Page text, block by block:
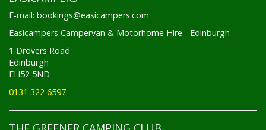
E-mail: bookings@easicampers.com
Easicampers Campervan & Motorhome Hire - Edinburgh
1 Drovers Road
Edinburgh
EH52 5ND
THE GREENER CAMPING CLUB